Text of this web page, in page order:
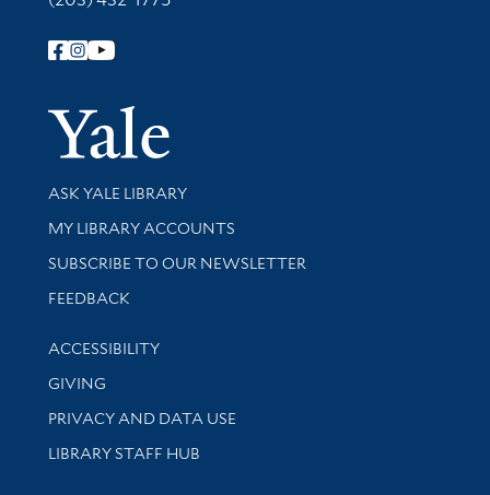
Follow Yale Library
Yale
Library Services
ASK YALE LIBRARY
Get research help and support
MY LIBRARY ACCOUNTS
SUBSCRIBE TO OUR NEWSLETTER
Stay updated with library news and events
FEEDBACK
Library Information
ACCESSIBILITY
GIVING
PRIVACY AND DATA USE
LIBRARY STAFF HUB